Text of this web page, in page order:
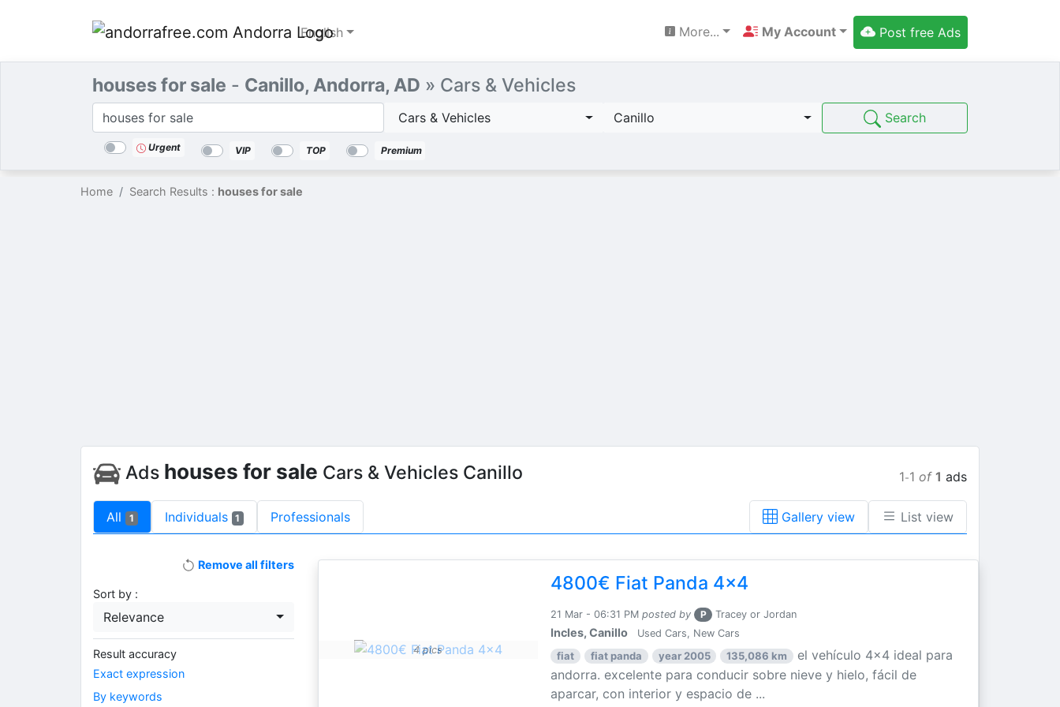
English More... My Account Post free Ads
houses for sale - Canillo, Andorra, AD » Cars & Vehicles
Search
Categories
Cars & Vehicles
Location
Canillo Search
Urgent VIP TOP Premium
Home Search Results : houses for sale
Ads houses for sale Cars & Vehicles Canillo 1-1 of 1 ads
All 1 Individuals 1 Professionals Gallery view List view
4 pics
4800€ Fiat Panda 4x4
21 Mar - 06:31 PM posted by P Tracey or Jordan
Incles, Canillo Used Cars, New Cars
fiat fiat panda year 2005 135,086 km
el vehículo 4x4 ideal para
andorra. excelente para conducir sobre nieve y hielo, fácil de
aparcar, con interior y espacio de ...
Remove all filters
Sort by :
Relevance
Result accuracy
Exact expression
By keywords